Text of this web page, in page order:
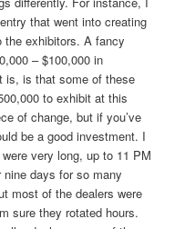
that went into creating
exhibitors. A fancy
– $100,000 in
is, is that some of these
to exhibit at this
of change, but if you’ve
be a good investment. I
very long, up to 11 PM
days for so many
most of the dealers were
sure they rotated hours.